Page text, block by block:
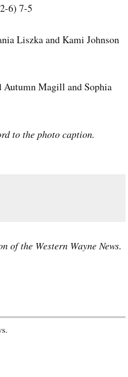
6) 7-5
Liszka and Kami Johnson
Autumn Magill and Sophia
to the photo caption.
the Western Wayne News.